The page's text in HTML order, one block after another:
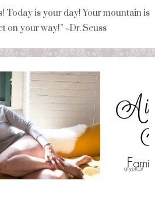
Today is your day! Your mountain is
on your way!” ~Dr. Seuss